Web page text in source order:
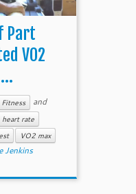
Part
VO2
Fitness
and
heart rate
VO2 max
Jenkins